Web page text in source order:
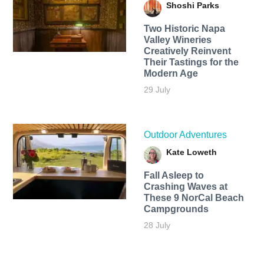
Shoshi Parks
Two Historic Napa
Valley Wineries
Creatively Reinvent
Their Tastings for the
Modern Age
29 July
Outdoor Adventures
Kate Loweth
Fall Asleep to
Crashing Waves at
These 9 NorCal Beach
Campgrounds
28 July